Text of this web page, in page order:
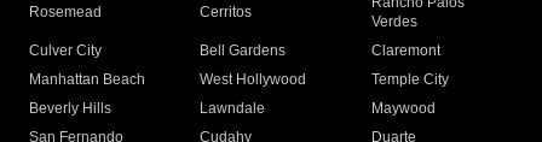
Rosemead Cerritos
Verdes
Culver City
Bell Gardens
Claremont
Manhattan Beach
West Hollywood
Temple City
Beverly Hills
Lawndale
Maywood
San Fernando
Cudahy Duarte